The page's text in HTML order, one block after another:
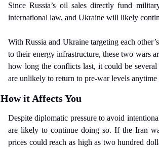
Since Russia’s oil sales directly fund
international law, and Ukraine will likely
With Russia and Ukraine targeting each
to their energy infrastructure, these two wars
how long the conflicts last, it could be
are unlikely to return to pre-war levels anytime
How it Affects You
Despite diplomatic pressure to avoid
are likely to continue doing so. If the Iran
prices could reach as high as two hundred